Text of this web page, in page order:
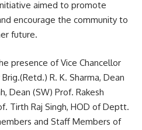
aimed to promote
encourage the community to
future.
presence of Vice Chancellor
R. K. Sharma, Dean
Dean (SW) Prof. Rakesh
Tirth Raj Singh, HOD of Deptt.
and Staff Members of